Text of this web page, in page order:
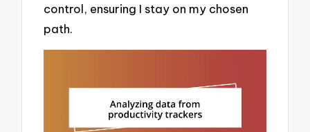
control, ensuring I stay on my chosen
path.